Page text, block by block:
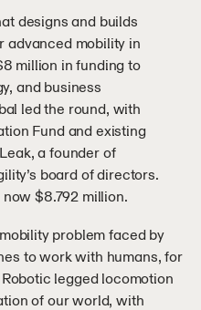
designs and builds
advanced mobility in
million in funding to
and business
led the round, with
Fund and existing
a founder of
board of directors.
$8.792 million.
problem faced by
to work with humans, for
legged locomotion
of our world, with